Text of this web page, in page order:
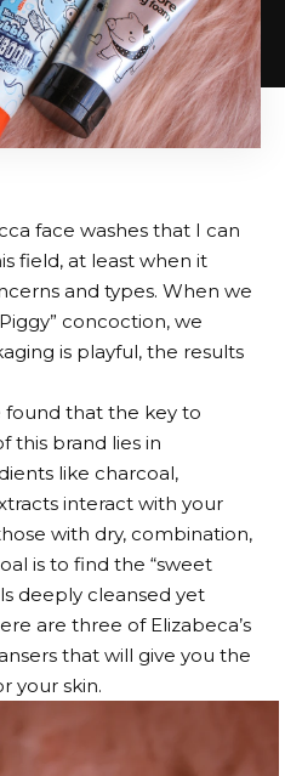
face washes that I can
field, at least when it
and types. When we
concoction, we
is playful, the results
found that the key to
this brand lies in
like charcoal,
interact with your
with dry, combination,
is to find the “sweet
deeply cleansed yet
are three of Elizabeca’s
that will give you the
your skin.